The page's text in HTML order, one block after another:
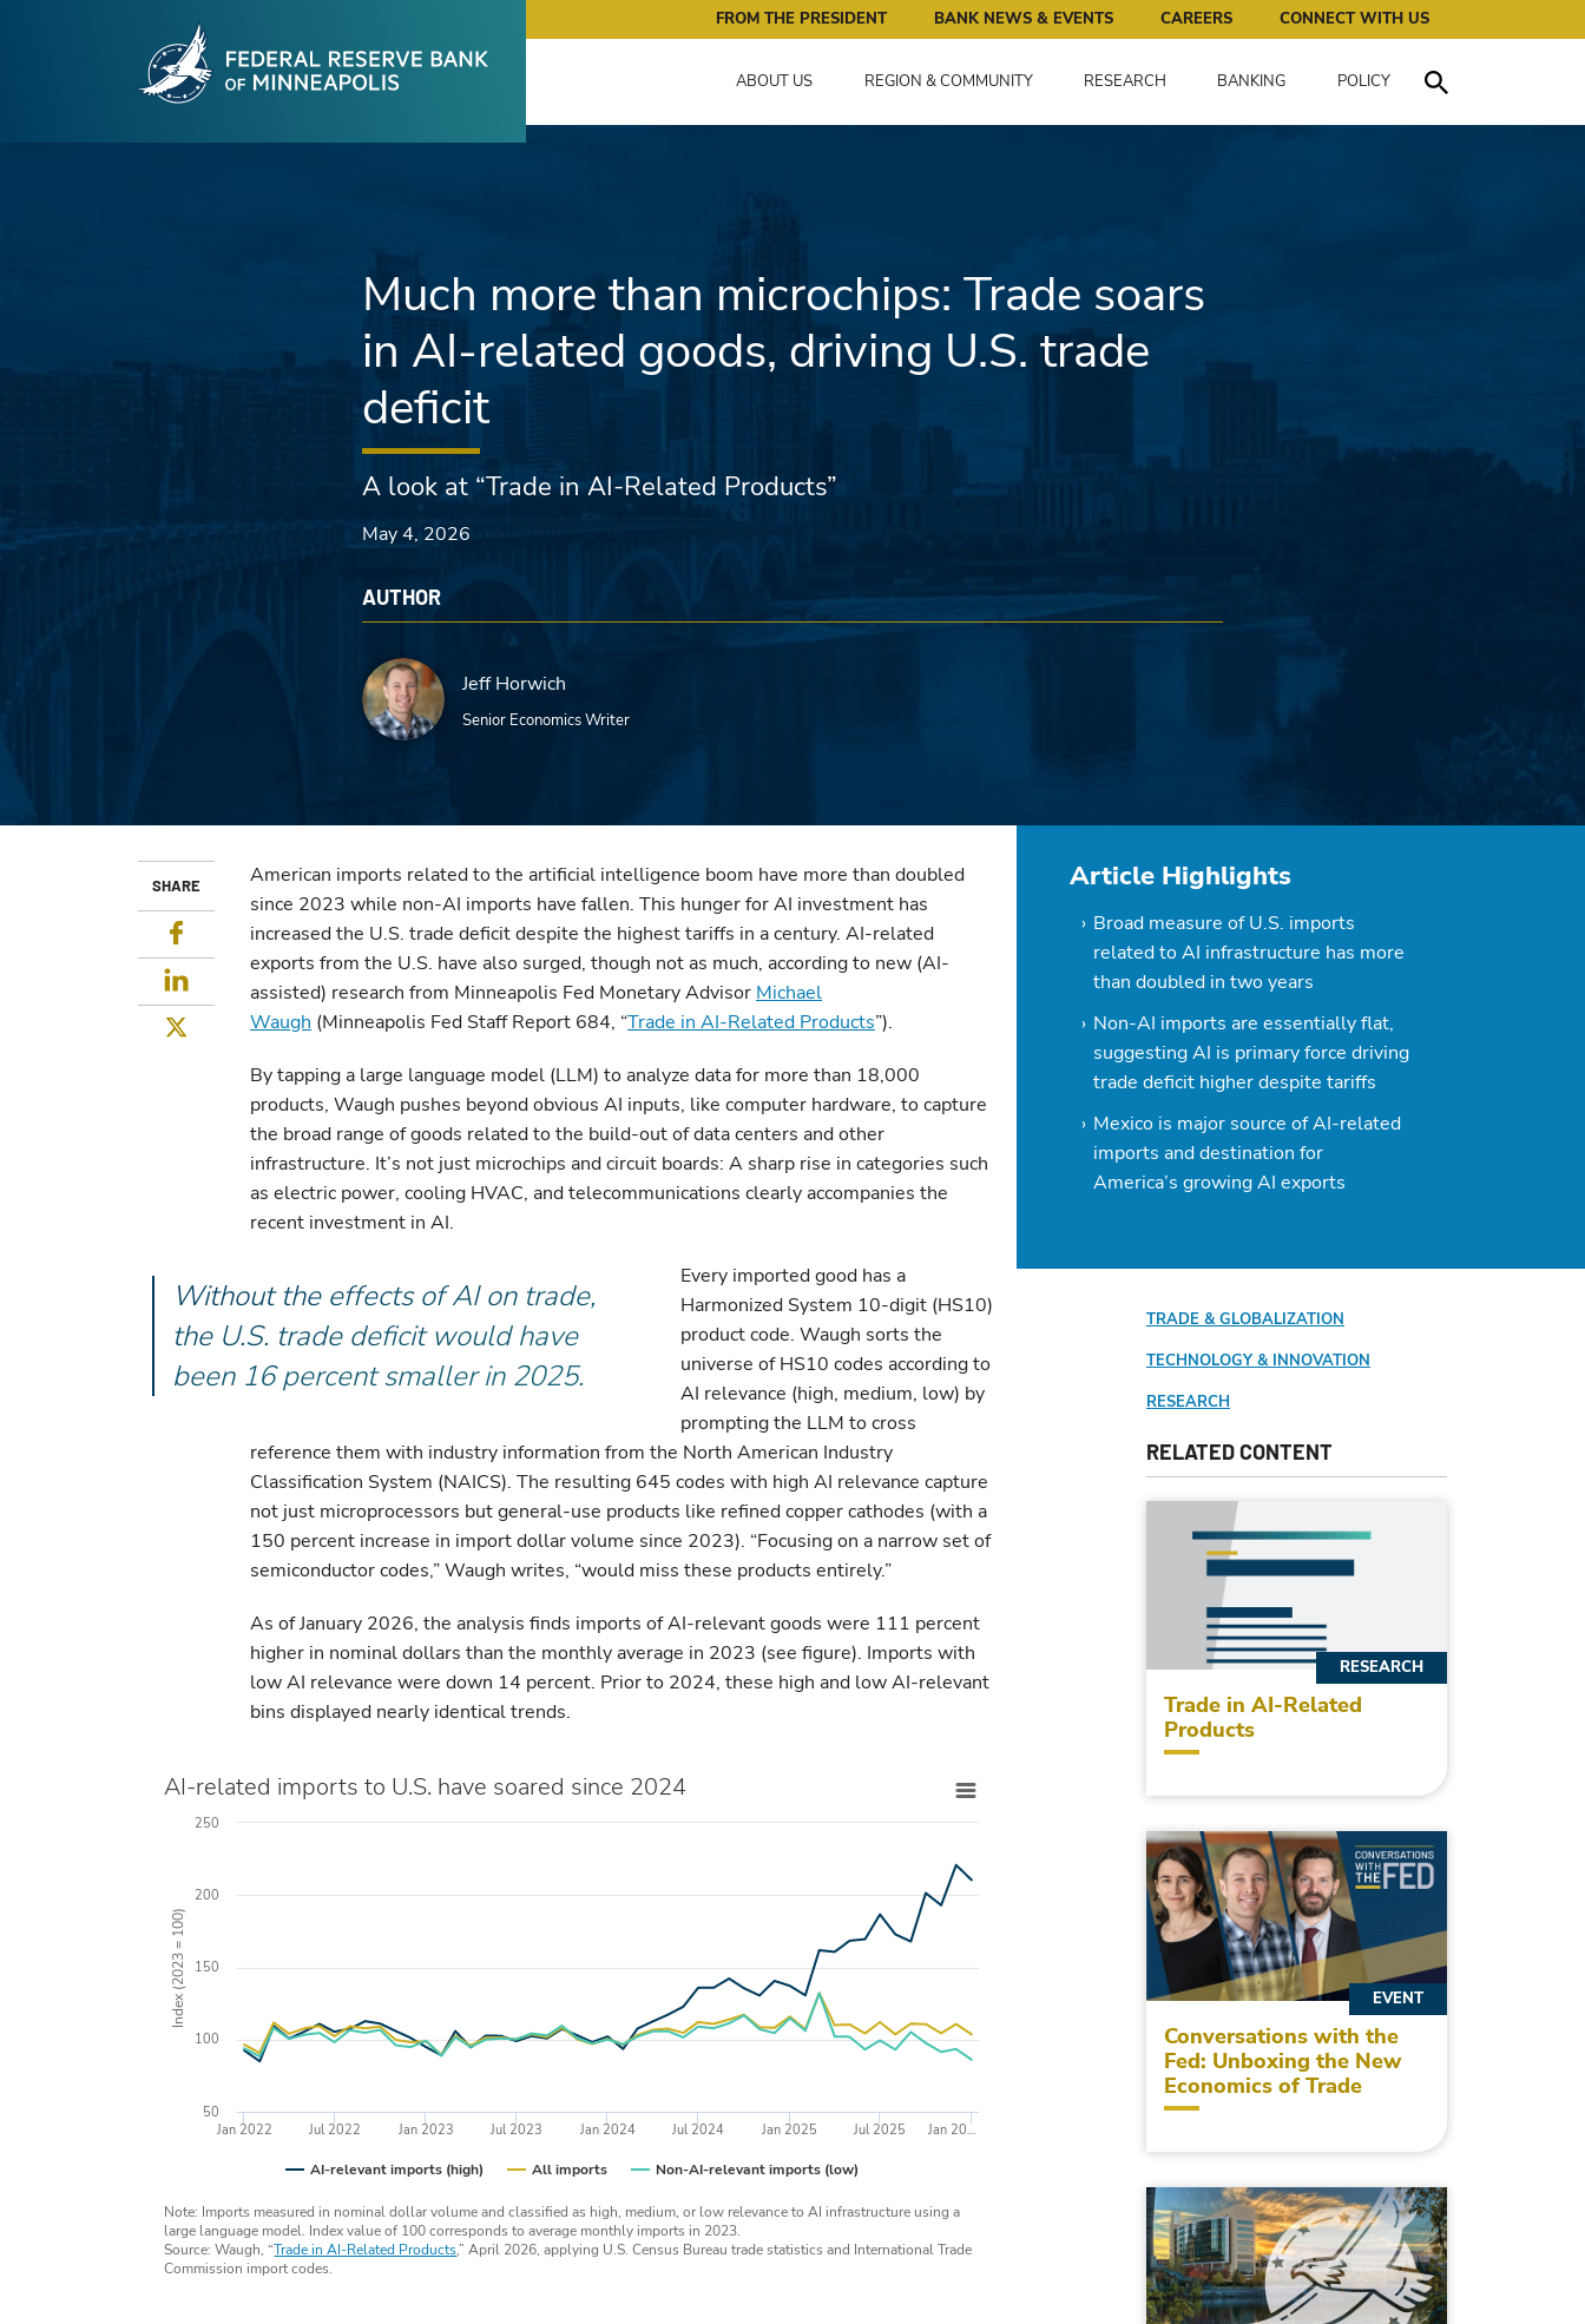
Skip to main content
Federal Reserve Bank of Minneapolis: Pursuing an Economy that works for all of us.
FROM THE PRESIDENT BANK NEWS & EVENTS CAREERS CONNECT WITH US
ABOUT US REGION & COMMUNITY RESEARCH BANKING
POLICY
Much more than microchips: Trade soars
in AI-related goods, driving U.S. trade
deficit
A look at “Trade in AI-Related Products”
May 4, 2026
AUTHOR
Jeff Horwich
Senior Economics Writer
Article Highlights
Broad measure of U.S. imports
related to AI infrastructure has more
than doubled in two years
Non-AI imports are essentially flat,
suggesting AI is primary force driving
trade deficit higher despite tariffs
Mexico is major source of AI-related
imports and destination for
America’s growing AI exports
SHARE
Facebook
LinkedIn
Twitter
American imports related to the artificial intelligence boom have more than doubled
since 2023 while non-AI imports have fallen. This hunger for AI investment has
increased the U.S. trade deficit despite the highest tariffs in a century. AI-related
exports from the U.S. have also surged, though not as much, according to new (AI-
assisted) research from Minneapolis Fed Monetary Advisor Michael
Waugh (Minneapolis Fed Staff Report 684, “Trade in AI-Related Products”).
By tapping a large language model (LLM) to analyze data for more than 18,000
products, Waugh pushes beyond obvious AI inputs, like computer hardware, to capture
the broad range of goods related to the build-out of data centers and other
infrastructure. It’s not just microchips and circuit boards: A sharp rise in categories such
as electric power, cooling HVAC, and telecommunications clearly accompanies the
recent investment in AI.
Without the effects of AI on trade,
the U.S. trade deficit would have
been 16 percent smaller in 2025.
Every imported good has a
Harmonized System 10-digit (HS10)
product code. Waugh sorts the
universe of HS10 codes according to
AI relevance (high, medium, low) by
prompting the LLM to cross
reference them with industry information from the North American Industry
Classification System (NAICS). The resulting 645 codes with high AI relevance capture
not just microprocessors but general-use products like refined copper cathodes (with a
150 percent increase in import dollar volume since 2023). “Focusing on a narrow set of
semiconductor codes,” Waugh writes, “would miss these products entirely.”
As of January 2026, the analysis finds imports of AI-relevant goods were 111 percent
higher in nominal dollars than the monthly average in 2023 (see figure). Imports with
low AI relevance were down 14 percent. Prior to 2024, these high and low AI-relevant
bins displayed nearly identical trends.
Index (2023 = 100)
AI-relevant imports (high) All imports Non-AI-relevant imports (low)
Jan 2022 Jul 2022 Jan 2023 Jul 2023 Jan 2024 Jul 2024 Jan 2025 Jul 2025 Jan 20…
50
100
150
200
250
AI-related imports to U.S. have soared since 2024
Note: Imports measured in nominal dollar volume and classified as high, medium, or low relevance to AI infrastructure using a
large language model. Index value of 100 corresponds to average monthly imports in 2023.
Source: Waugh, “Trade in AI-Related Products,” April 2026, applying U.S. Census Bureau trade statistics and International Trade
Commission import codes.
TRADE & GLOBALIZATION
TECHNOLOGY & INNOVATION
RESEARCH
RELATED CONTENT
Trade in AI-Related
Products
RESEARCH
Conversations with the
Fed: Unboxing the New
Economics of Trade
EVENT